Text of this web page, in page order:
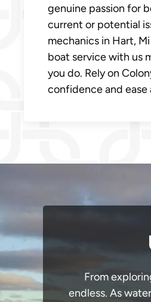
genuine passion for
current or potential
mechanics in Hart,
boat service with us
you do. Rely on
confidence and ease
From
endless. As